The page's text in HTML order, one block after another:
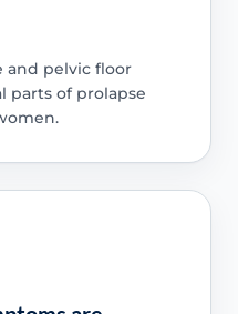
and pelvic floor
parts of prolapse